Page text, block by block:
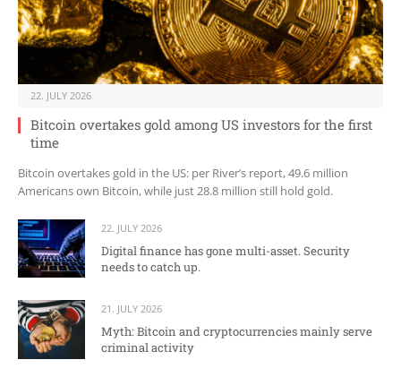
22. JULY 2026
Bitcoin overtakes gold among US investors for the first
time
Bitcoin overtakes gold in the US: per River’s report, 49.6 million
Americans own Bitcoin, while just 28.8 million still hold gold.
22. JULY 2026
Digital finance has gone multi-asset. Security
needs to catch up.
21. JULY 2026
Myth: Bitcoin and cryptocurrencies mainly serve
criminal activity